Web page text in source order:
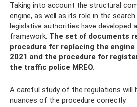
Taking into account the structural
engine, as well as its role in the
legislative authorities have developed
framework. The set of documents
procedure for replacing the engine
2021 and the procedure for
the traffic police MREO.
A careful study of the regulations will
nuances of the procedure correctly.